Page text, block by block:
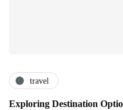
travel
Exploring Destination